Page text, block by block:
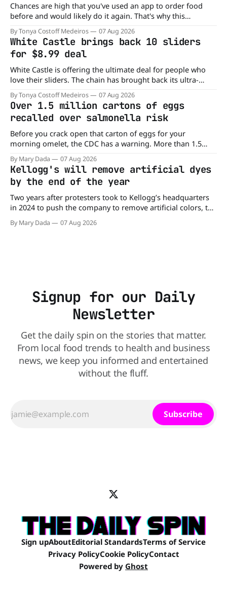
Chances are high that you've used an app to order food
before and would likely do it again. That's why this
announcement from Domino's Pizza is so exciting because
it is actually paying customers to give their new app a test
drive. Domino'
By Tonya Costoff Medeiros 07 Aug 2026
White Castle brings back 10 sliders
for $8.99 deal
White Castle is offering the ultimate deal for people who
love their sliders. The chain has brought back its ultra-
popular 10 Original Sliders for $8.99 deal for a very limited
time. Go ahead and fill that craving If you've been craving a
burger, why not get
By Tonya Costoff Medeiros 07 Aug 2026
Over 1.5 million cartons of eggs
recalled over salmonella risk
Before you crack open that carton of eggs for your
morning omelet, the CDC has a warning. More than 1.5
million cartons of eggs have been recalled because they
may be contaminated with Salmonella. The outbreak has
already sickened 98 people across 17 states, sending 26
people to the
By Mary Dada 07 Aug 2026
Kellogg's will remove artificial dyes
by the end of the year
Two years after protesters took to Kellogg’s headquarters
in 2024 to push the company to remove artificial colors, the
company’s cereals are getting their colors from a more
natural source. WK Kellogg says it will remove artificial
By Mary Dada 07 Aug 2026
Signup for our Daily
Newsletter
Get the daily spin on the stories that matter.
From local food trends to health and business
news, we keep you informed and entertained
without the fluff.
Subscribe
Sign upAboutEditorial StandardsTerms of Service
Privacy PolicyCookie PolicyContact
Powered by Ghost